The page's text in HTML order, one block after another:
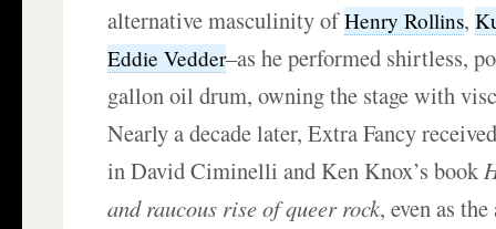
alternative masculinity ofHenry Rollins,
Eddie Vedder–as he performed shirtless,
gallon oil drum, owning the stage with
Nearly a decade later, Extra Fancy
in David Ciminelli and Ken Knox’s book
and raucous rise of queer rock, even as